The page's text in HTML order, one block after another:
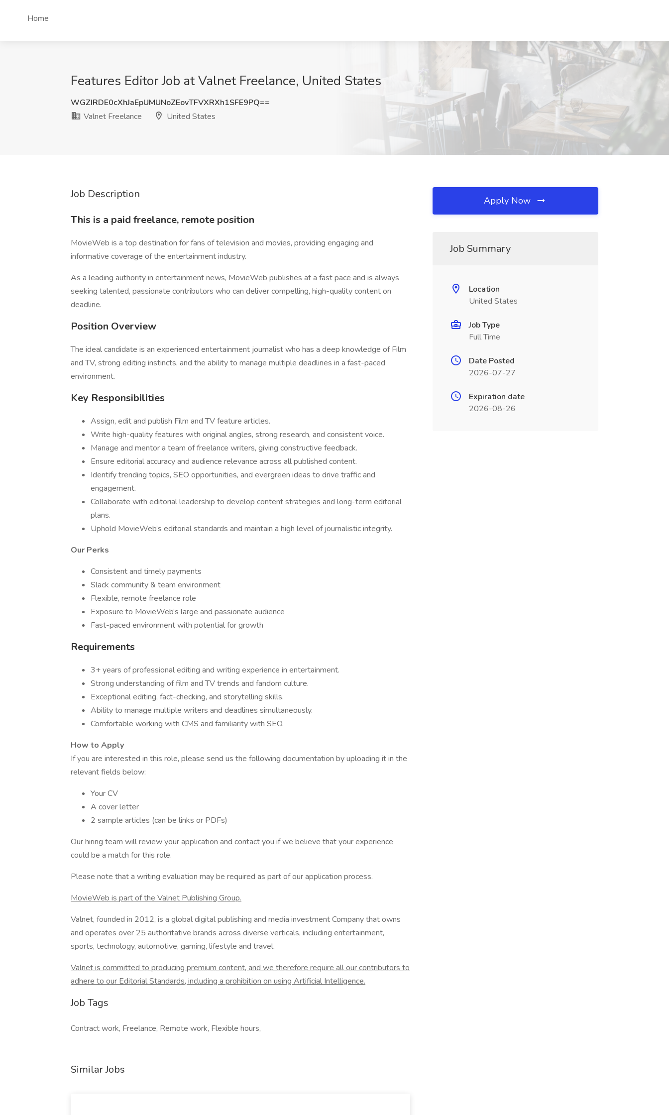
Home
Features Editor Job at Valnet Freelance, United States
WGZIRDE0cXhJaEpUMUNoZEovTFVXRXh1SFE9PQ==
Valnet Freelance
United States
Job Description
This is a paid freelance, remote position
MovieWeb is a top destination for fans of television and movies, providing engaging and
informative coverage of the entertainment industry.
As a leading authority in entertainment news, MovieWeb publishes at a fast pace and is always
seeking talented, passionate contributors who can deliver compelling, high-quality content on
deadline.
Position Overview
The ideal candidate is an experienced entertainment journalist who has a deep knowledge of Film
and TV, strong editing instincts, and the ability to manage multiple deadlines in a fast-paced
environment.
Key Responsibilities
Assign, edit and publish Film and TV feature articles.
Write high-quality features with original angles, strong research, and consistent voice.
Manage and mentor a team of freelance writers, giving constructive feedback.
Ensure editorial accuracy and audience relevance across all published content.
Identify trending topics, SEO opportunities, and evergreen ideas to drive traffic and
engagement.
Collaborate with editorial leadership to develop content strategies and long-term editorial
plans.
Uphold MovieWeb’s editorial standards and maintain a high level of journalistic integrity.
Our Perks
Consistent and timely payments
Slack community & team environment
Flexible, remote freelance role
Exposure to MovieWeb’s large and passionate audience
Fast-paced environment with potential for growth
Requirements
3+ years of professional editing and writing experience in entertainment.
Strong understanding of film and TV trends and fandom culture.
Exceptional editing, fact-checking, and storytelling skills.
Ability to manage multiple writers and deadlines simultaneously.
Comfortable working with CMS and familiarity with SEO.
How to Apply
If you are interested in this role, please send us the following documentation by uploading it in the
relevant fields below:
Your CV
A cover letter
2 sample articles (can be links or PDFs)
Our hiring team will review your application and contact you if we believe that your experience
could be a match for this role.
Please note that a writing evaluation may be required as part of our application process.
MovieWeb is part of the Valnet Publishing Group.
Valnet, founded in 2012, is a global digital publishing and media investment Company that owns
and operates over 25 authoritative brands across diverse verticals, including entertainment,
sports, technology, automotive, gaming, lifestyle and travel.
Valnet is committed to producing premium content, and we therefore require all our contributors to
adhere to our Editorial Standards, including a prohibition on using Artificial Intelligence.
Job Tags
Contract work, Freelance, Remote work, Flexible hours,
Similar Jobs
Apply Now
Job Summary
Location
United States
Job Type
Full Time
Date Posted
2026-07-27
Expiration date
2026-08-26